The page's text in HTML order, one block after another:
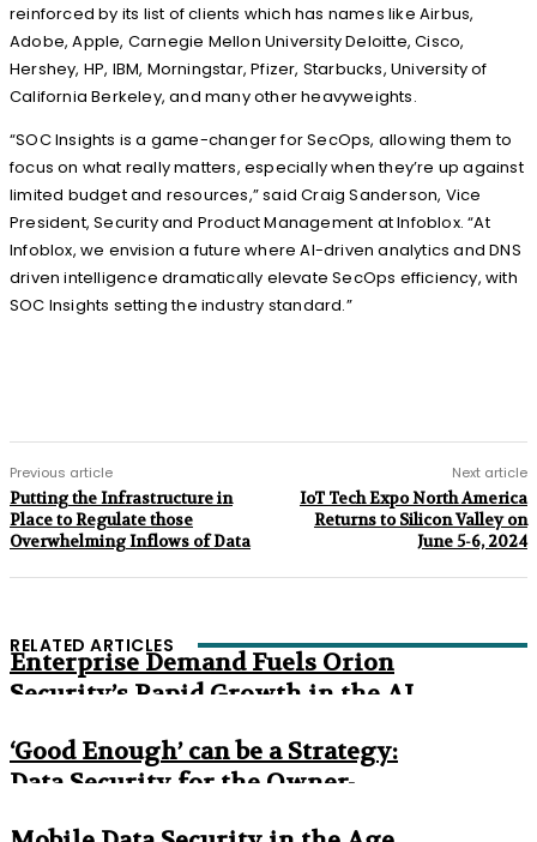
reinforced by its list of clients which has names like Airbus,
Adobe, Apple, Carnegie Mellon University Deloitte, Cisco,
Hershey, HP, IBM, Morningstar, Pfizer, Starbucks, University of
California Berkeley, and many other heavyweights.
“SOC Insights is a game-changer for SecOps, allowing them to
focus on what really matters, especially when they’re up against
limited budget and resources,” said Craig Sanderson, Vice
President, Security and Product Management at Infoblox. “At
Infoblox, we envision a future where AI-driven analytics and DNS
driven intelligence dramatically elevate SecOps efficiency, with
SOC Insights setting the industry standard.”
Previous article
Putting the Infrastructure in
Place to Regulate those
Overwhelming Inflows of Data
Next article
IoT Tech Expo North America
Returns to Silicon Valley on
June 5-6, 2024
RELATED ARTICLES
Enterprise Demand Fuels Orion
Security’s Rapid Growth in the AI
‘Good Enough’ can be a Strategy:
Data Security for the Owner-